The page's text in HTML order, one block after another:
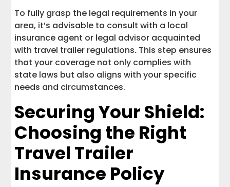
To fully grasp the legal requirements in your
area, it’s advisable to consult with a local
insurance agent or legal advisor acquainted
with travel trailer regulations. This step ensures
that your coverage not only complies with
state laws but also aligns with your specific
needs and circumstances.
Securing Your Shield:
Choosing the Right
Travel Trailer
Insurance Policy